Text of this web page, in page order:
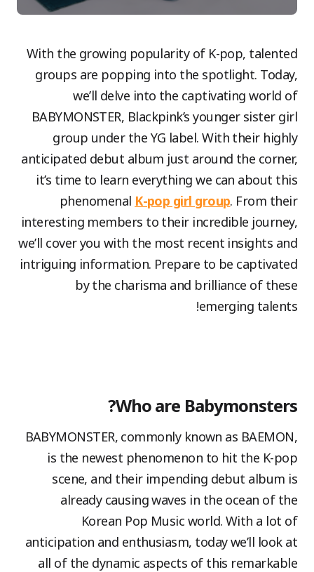
With the growing popularity of K-pop, talented
groups are popping into the spotlight. Today,
we’ll delve into the captivating world of
BABYMONSTER, Blackpink’s younger sister girl
group under the YG label. With their highly
anticipated debut album just around the corner,
it’s time to learn everything we can about this
phenomenal K-pop girl group. From their
interesting members to their incredible journey,
we’ll cover you with the most recent insights and
intriguing information. Prepare to be captivated
by the charisma and brilliance of these
emerging talents!
Who are Babymonsters?
BABYMONSTER, commonly known as BAEMON,
is the newest phenomenon to hit the K-pop
scene, and their impending debut album is
already causing waves in the ocean of the
Korean Pop Music world. With a lot of
anticipation and enthusiasm, today we’ll look at
all of the dynamic aspects of this remarkable